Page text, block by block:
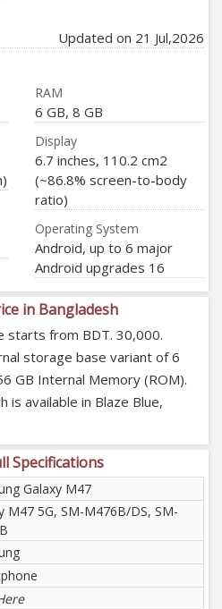
Updated on 21 Jul,2026
RAM
6 GB, 8 GB
Display
6.7 inches, 110.2 cm2
(~86.8% screen-to-body
ratio)
Operating System
Android, up to 6 major
Android upgrades 16
in Bangladesh
starts from BDT. 30,000.
storage base variant of 6
GB Internal Memory (ROM).
is available in Blaze Blue,
Specifications
Galaxy M47
M47 5G, SM-M476B/DS, SM-